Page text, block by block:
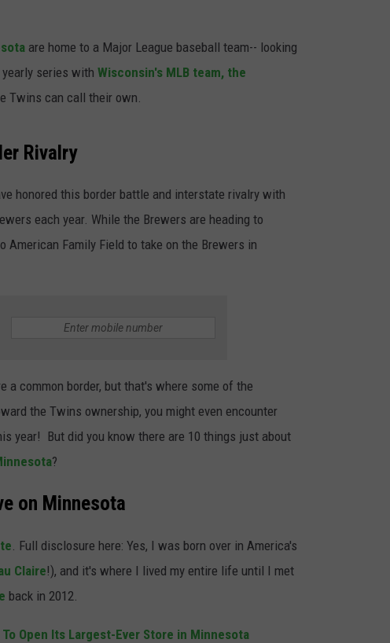
are home to a Major League baseball team-- looking
series with Wisconsin's MLB team, the
Twins can call their own.
Rivalry
honored this border battle and interstate rivalry with
each year. While the Brewers are heading to
Family Field to take on the Brewers in
a common border, but that's where some of the
the Twins ownership, you might even encounter
year! But did you know there are 10 things just about
?
on Minnesota
. Full disclosure here: Yes, I was born over in America's
Claire!), and it's where I lived my entire life until I met
back in 2012.
Open Its Largest-Ever Store in Minnesota